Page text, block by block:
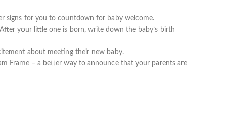
signs for you to countdown for baby welcome.
your little one is born, write down the baby’s birth
about meeting their new baby.
Frame – a better way to announce that your parents are